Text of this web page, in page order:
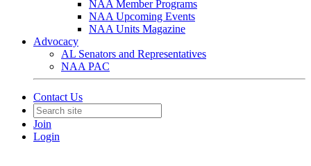
NAA Member Programs
NAA Upcoming Events
NAA Units Magazine
Advocacy
AL Senators and Representatives
NAA PAC
Contact Us
Join
Login